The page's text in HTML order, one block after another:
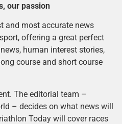
our passion
and most accurate news
offering a great perfect
human interest stories,
course and short course
The editorial team –
– decides on what news will
Today will cover races